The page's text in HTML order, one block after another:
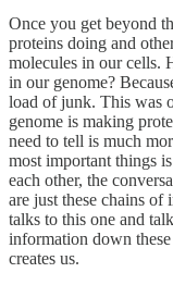
Once you get beyond
proteins doing and
molecules in our cells.
in our genome?
load of junk. This was
genome is making
need to tell is much
most important things
each other, the
are just these chains of
talks to this one and
information down
creates us.